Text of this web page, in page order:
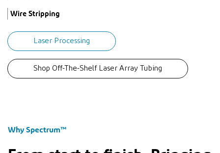
Wire Stripping
Laser Processing
Shop Off-The-Shelf Laser Array Tubing
Why Spectrum™